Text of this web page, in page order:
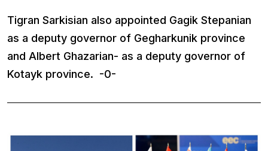
Tigran Sarkisian also appointed Gagik Stepanian
as a deputy governor of Gegharkunik province
and Albert Ghazarian- as a deputy governor of
Kotayk province. -0-